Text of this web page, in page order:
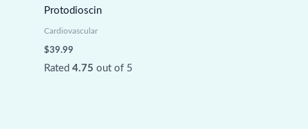
Protodioscin
Cardiovascular
$39.99
Rated 4.75 out of 5